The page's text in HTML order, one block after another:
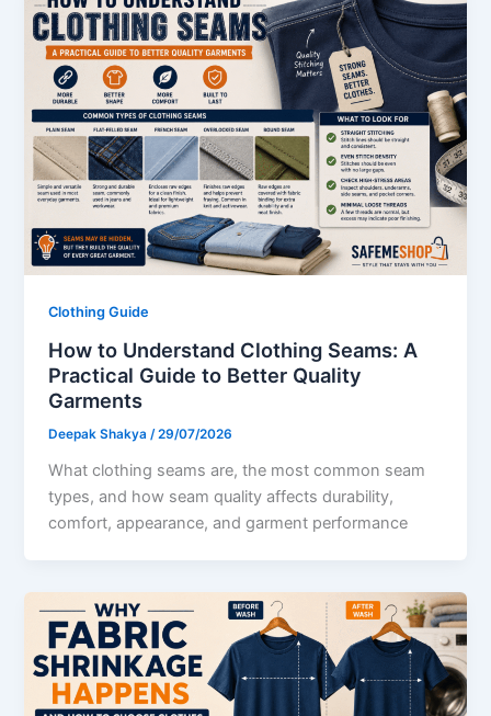
Clothing Guide
How to Understand Clothing Seams: A
Practical Guide to Better Quality
Garments
Deepak Shakya/29/07/2026
What clothing seams are, the most common seam
types, and how seam quality affects durability,
comfort, appearance, and garment performance